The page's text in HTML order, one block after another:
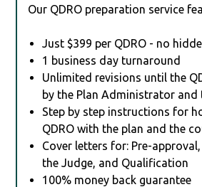
Our QDRO preparation service
Just $399 per QDRO - no
1 business day turnaround
Unlimited revisions until the
by the Plan Administrator and
Step by step instructions for
QDRO with the plan and the
Cover letters for: Pre-
the Judge, and Qualification
100% money back guarantee